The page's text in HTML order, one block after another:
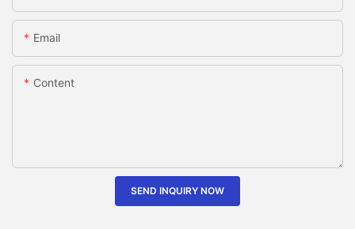
Email
Content
SEND INQUIRY NOW